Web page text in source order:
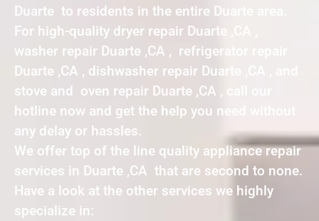
Duarte to residents in the entire Duarte area.
For high-quality dryer repair Duarte ,CA ,
washer repair Duarte ,CA , refrigerator repair
Duarte ,CA , dishwasher repair Duarte ,CA , and
stove and oven repair Duarte ,CA , call our
hotline now and get the help you need without
any delay or hassles.
We offer top of the line quality appliance repair
services in Duarte ,CA that are second to none.
Have a look at the other services we highly
specialize in: